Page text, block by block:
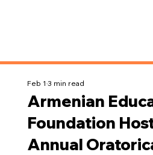
Armenian
Foundation
Annual
Feb 1 3 min read